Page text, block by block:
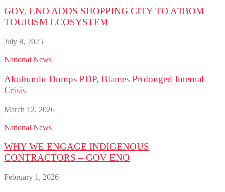
GOV. ENO ADDS SHOPPING CITY TO A’IBOM
TOURISM ECOSYSTEM
July 8, 2025
National News
Akobundu Dumps PDP, Blames Prolonged Internal
Crisis
March 12, 2026
National News
WHY WE ENGAGE INDIGENOUS
CONTRACTORS – GOV ENO
February 1, 2026